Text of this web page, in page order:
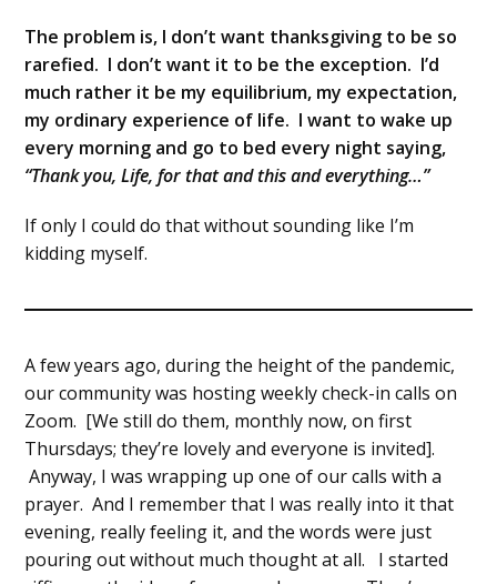
The problem is, I don’t want thanksgiving to be so
rarefied. I don’t want it to be the exception. I’d
much rather it be my equilibrium, my expectation,
my ordinary experience of life. I want to wake up
every morning and go to bed every night saying,
“Thank you, Life, for that and this and everything…”
If only I could do that without sounding like I’m
kidding myself.
A few years ago, during the height of the pandemic,
our community was hosting weekly check-in calls on
Zoom. [We still do them, monthly now, on first
Thursdays; they’re lovely and everyone is invited].
Anyway, I was wrapping up one of our calls with a
prayer. And I remember that I was really into it that
evening, really feeling it, and the words were just
pouring out without much thought at all. I started